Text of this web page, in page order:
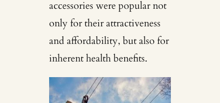
accessories were popular not
only for their attractiveness
and affordability, but also for
inherent health benefits.